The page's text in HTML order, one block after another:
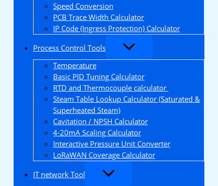
Speed Conversion
PCB Trace Width Calculator
IP Code (Ingress Protection) Calculator
Process Control Tools
Temperature
Basic PID Tuning Calculator
RTD and Thermocouple calculator
Steam Table Lookup Calculator (Saturated &
Superheated Steam)
Cavitation / NPSH Calculator
4-20mA Scaling Calculator
Interactive Pressure Unit Converter
LoRaWAN Coverage Calculator
IT network Tool